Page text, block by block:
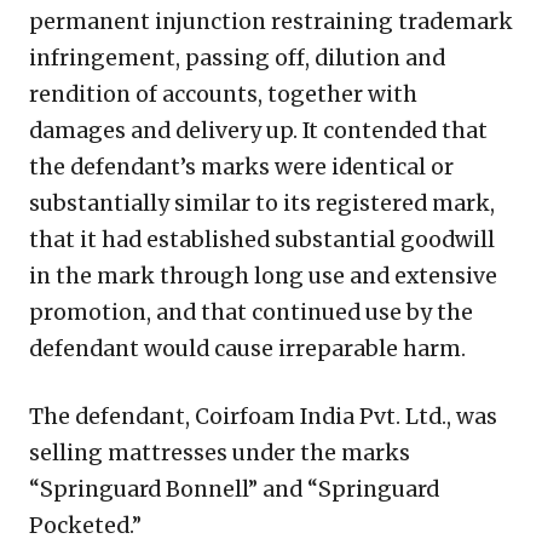
permanent injunction restraining trademark
infringement, passing off, dilution and
rendition of accounts, together with
damages and delivery up. It contended that
the defendant’s marks were identical or
substantially similar to its registered mark,
that it had established substantial goodwill
in the mark through long use and extensive
promotion, and that continued use by the
defendant would cause irreparable harm.
The defendant, Coirfoam India Pvt. Ltd., was
selling mattresses under the marks
“Springuard Bonnell” and “Springuard
Pocketed.”